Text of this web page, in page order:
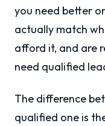
you need better
actually match
afford it, and are
need qualified
The difference
qualified one is